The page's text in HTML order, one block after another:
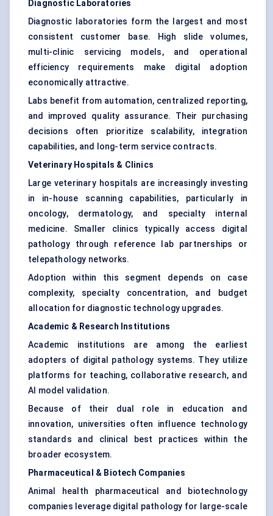
Diagnostic Laboratories
Diagnostic laboratories form the largest and most
consistent customer base. High slide volumes,
multi-clinic servicing models, and operational
efficiency requirements make digital adoption
economically attractive.
Labs benefit from automation, centralized reporting,
and improved quality assurance. Their purchasing
decisions often prioritize scalability, integration
capabilities, and long-term service contracts.
Veterinary Hospitals & Clinics
Large veterinary hospitals are increasingly investing
in in-house scanning capabilities, particularly in
oncology, dermatology, and specialty internal
medicine. Smaller clinics typically access digital
pathology through reference lab partnerships or
telepathology networks.
Adoption within this segment depends on case
complexity, specialty concentration, and budget
allocation for diagnostic technology upgrades.
Academic & Research Institutions
Academic institutions are among the earliest
adopters of digital pathology systems. They utilize
platforms for teaching, collaborative research, and
AI model validation.
Because of their dual role in education and
innovation, universities often influence technology
standards and clinical best practices within the
broader ecosystem.
Pharmaceutical & Biotech Companies
Animal health pharmaceutical and biotechnology
companies leverage digital pathology for large-scale